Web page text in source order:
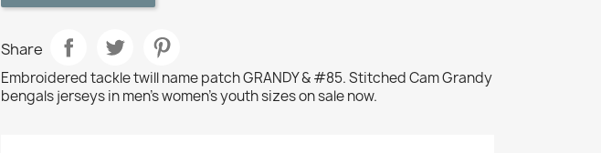
Share
Embroidered tackle twill name patch GRANDY & #85. Stitched Cam Grandy
bengals jerseys in men's women's youth sizes on sale now.